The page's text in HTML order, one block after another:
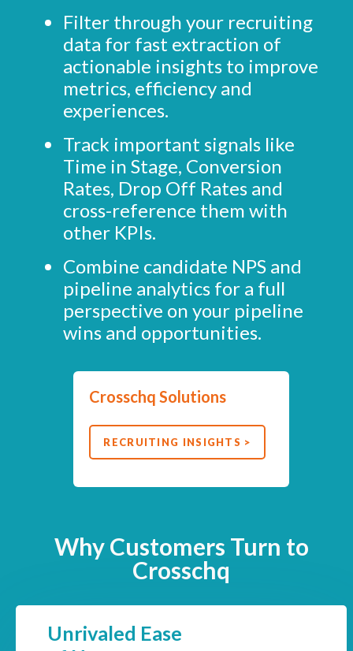
Filter through your recruiting
data for fast extraction of
actionable insights to improve
metrics, efficiency and
experiences.
Track important signals like
Time in Stage, Conversion
Rates, Drop Off Rates and
cross-reference them with
other KPIs.
Combine candidate NPS and
pipeline analytics for a full
perspective on your pipeline
wins and opportunities.
Crosschq Solutions
RECRUITING INSIGHTS >
Why Customers Turn to
Crosschq
Unrivaled Ease